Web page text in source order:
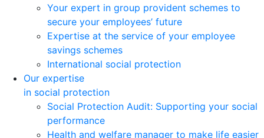
Your expert in group provident schemes to
secure your employees’ future
Expertise at the service of your employee
savings schemes
International social protection
Our expertise
in social protection
Social Protection Audit: Supporting your social
performance
Health and welfare manager to make life easier